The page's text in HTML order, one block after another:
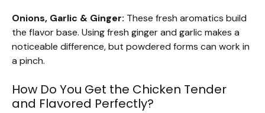
Onions, Garlic & Ginger: These fresh aromatics build
the flavor base. Using fresh ginger and garlic makes a
noticeable difference, but powdered forms can work in
a pinch.
How Do You Get the Chicken Tender
and Flavored Perfectly?